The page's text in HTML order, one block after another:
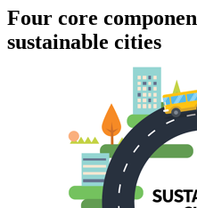
Four core
sustainable cities